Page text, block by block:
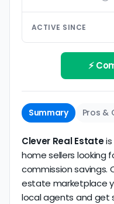
ratings based on
Interview your
Be sure to
working with and
same criteria
conventional
Track record
review business
consistency over
The average
dataset scores
of verified activity.
ACTIVE SINCE
⚡
Summary Pros &
Clever Real Estate
home sellers looking
commission savings.
estate marketplace
local agents and get